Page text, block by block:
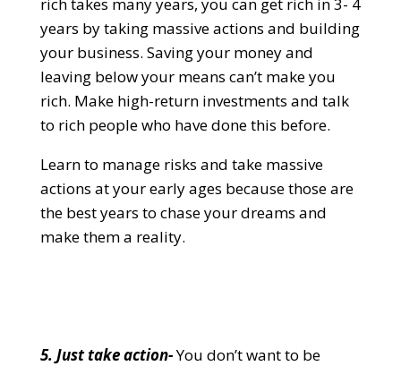
years by taking massive actions and building
your business. Saving your money and
leaving below your means can’t make you
rich. Make high-return investments and talk
to rich people who have done this before.
Learn to manage risks and take massive
actions at your early ages because those are
the best years to chase your dreams and
make them a reality.
5. Just take action-You don’t want to be